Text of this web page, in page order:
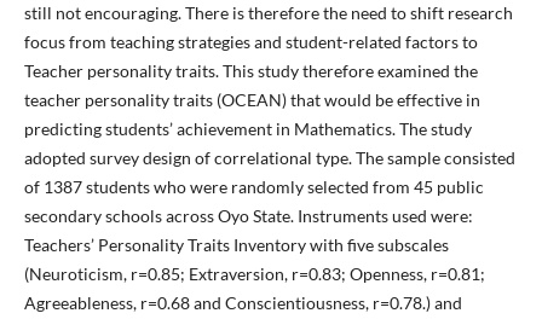
still not encouraging. There is therefore the need to shift research
focus from teaching strategies and student-related factors to
Teacher personality traits. This study therefore examined the
teacher personality traits (OCEAN) that would be effective in
predicting students’ achievement in Mathematics. The study
adopted survey design of correlational type. The sample consisted
of 1387 students who were randomly selected from 45 public
secondary schools across Oyo State. Instruments used were:
Teachers’ Personality Traits Inventory with five subscales
(Neuroticism, r=0.85; Extraversion, r=0.83; Openness, r=0.81;
Agreeableness, r=0.68 and Conscientiousness, r=0.78.) and